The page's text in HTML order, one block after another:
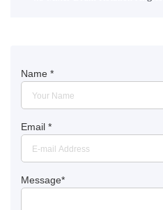
Name *
Email *
Message*